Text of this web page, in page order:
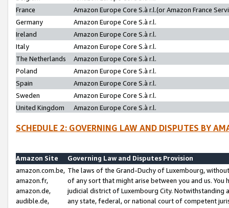
France
Amazon Europe Core S.à r.l.(or Amazon France
Germany
Amazon Europe Core S.à r.l.
Ireland
Amazon Europe Core S.à r.l.
Italy
Amazon Europe Core S.à r.l.
The Netherlands
Amazon Europe Core S.à r.l.
Poland
Amazon Europe Core S.à r.l.
Spain
Amazon Europe Core S.à r.l.
Sweden
Amazon Europe Core S.à r.l.
United Kingdom
Amazon Europe Core S.à r.l.
SCHEDULE 2: GOVERNING LAW AND DISPUTES BY
Amazon Site
Governing Law and Disputes Provision
amazon.com.be,
amazon.fr,
amazon.de,
audible.de,
The laws of the Grand-Duchy of Luxembourg,
of any sort that might arise between you and us.
judicial district of Luxembourg City. Notwithstanding
any state, federal, or national court of competent